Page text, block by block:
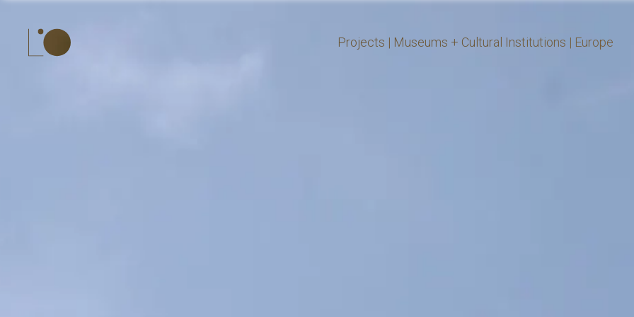
Projects | Museums + Cultural Institutions | Europe